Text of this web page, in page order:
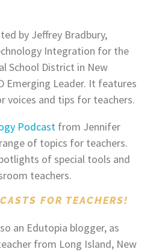
by Jeffrey Bradbury,
Integration for the
School District in New
Emerging Leader. It features
voices and tips for teachers.
Podcast from Jennifer
of topics for teachers.
of special tools and
teachers.
FOR TEACHERS!
an Edutopia blogger, as
from Long Island, New